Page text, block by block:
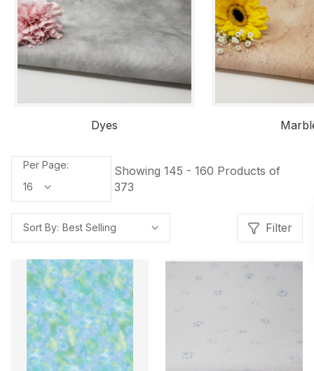
Dyes
Per Page:
Showing 145 - 160 Products of
373
Sort By: Filter